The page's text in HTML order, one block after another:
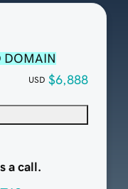
DOMAIN
USD $6,888
a call.